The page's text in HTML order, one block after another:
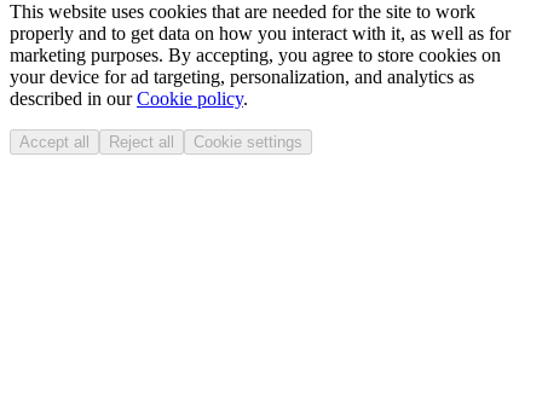
This website uses cookies that are needed for the site to work
properly and to get data on how you interact with it, as well as for
marketing purposes. By accepting, you agree to store cookies on
your device for ad targeting, personalization, and analytics as
described in ourCookie policy.
Accept all Reject all Cookie settings